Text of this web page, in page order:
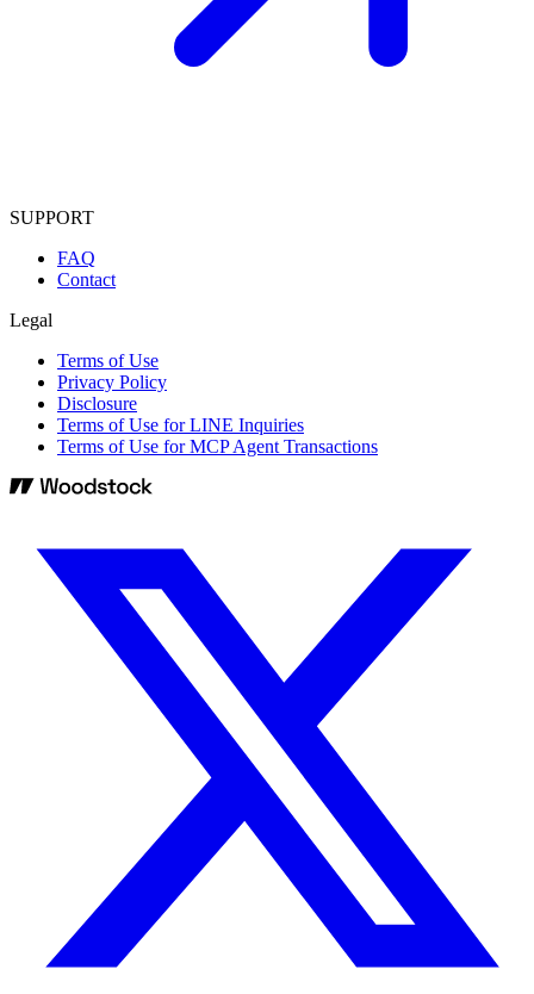
SUPPORT
FAQ
Contact
Legal
Terms of Use
Privacy Policy
Disclosure
Terms of Use for LINE Inquiries
Terms of Use for MCP Agent Transactions